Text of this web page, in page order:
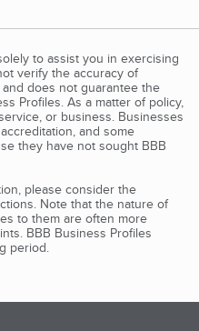
to assist you in exercising
verify the accuracy of
does not guarantee the
Profiles. As a matter of policy,
or business. Businesses
and some
they have not sought BBB
please consider the
Note that the nature of
to them are often more
BBB Business Profiles
period.